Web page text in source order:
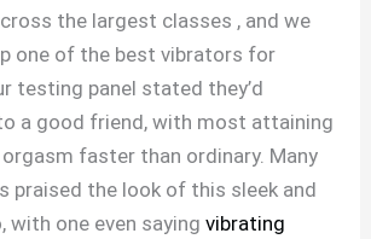
the largest classes , and we
one of the best vibrators for
testing panel stated they’d
a good friend, with most attaining
faster than ordinary. Many
praised the look of this sleek and
with one even sayingvibrating